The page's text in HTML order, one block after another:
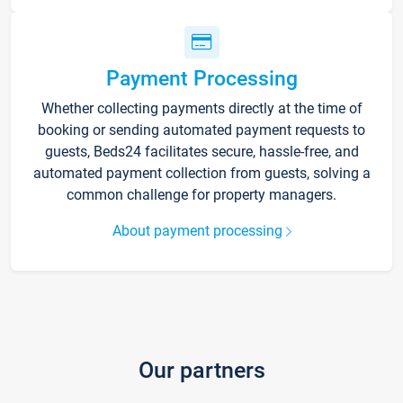
Payment Processing
Whether collecting payments directly at the time of
booking or sending automated payment requests to
guests, Beds24 facilitates secure, hassle-free, and
automated payment collection from guests, solving a
common challenge for property managers.
About payment processing
Our partners